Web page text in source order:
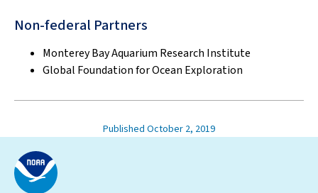
Non-federal Partners
Monterey Bay Aquarium Research Institute
Global Foundation for Ocean Exploration
Published October 2, 2019